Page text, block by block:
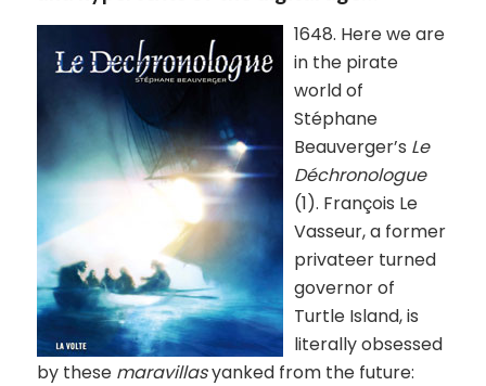
1648. Here we are
in the pirate
world of
Stéphane
Beauverger’s Le
Déchronologue
(1). François Le
Vasseur, a former
privateer turned
governor of
Turtle Island, is
literally obsessed
by these maravillasyanked from the future: